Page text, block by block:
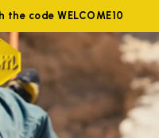
code WELCOME10